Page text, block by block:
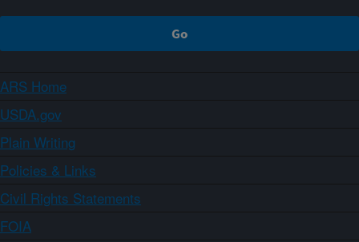
ARS Home
USDA.gov
Plain Writing
Policies & Links
Civil Rights Statements
FOIA